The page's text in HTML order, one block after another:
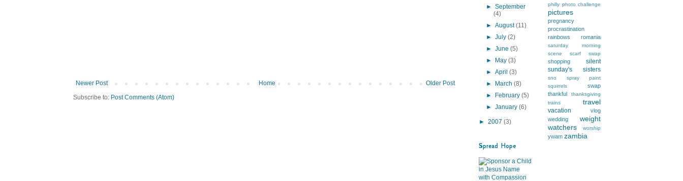
Newer Post Older Post
Home
Subscribe to: Post Comments (Atom)
►September
(4)
►August(11)
►July(2)
►June(5)
► May(3)
►April(3)
► March(8)
► February(5)
►January(6)
► 2007 (3)
Spread Hope
philly photo challenge
pictures
pregnancy
procrastination
rainbows
romania
saturday morning
scene
scarf swap
shopping
silent
sunday's
sisters
sno
spray paint
squirrels
swap
thankful
thanksgiving
trains
travel
vacation
vlog
wedding
weight
watchers
worship
ywam zambia